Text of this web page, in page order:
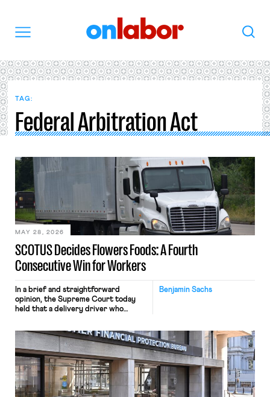
Search
TAG:
Federal Arbitration Act
SCOTUS Decides Flowers Foods: A Fourth
Consecutive Win for Workers
MAY 28, 2026
Benjamin Sachs
In a brief and straightforward
opinion, the Supreme Court today
held that a delivery driver who
interacting with vehicles that do, was
nonetheless engaged in interstate
commerce. Because the driver
transported goods for a segment of
their interstate journey from the
place where they were […]